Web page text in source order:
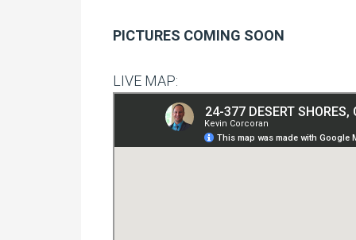
PICTURES COMING SOON
LIVE MAP: